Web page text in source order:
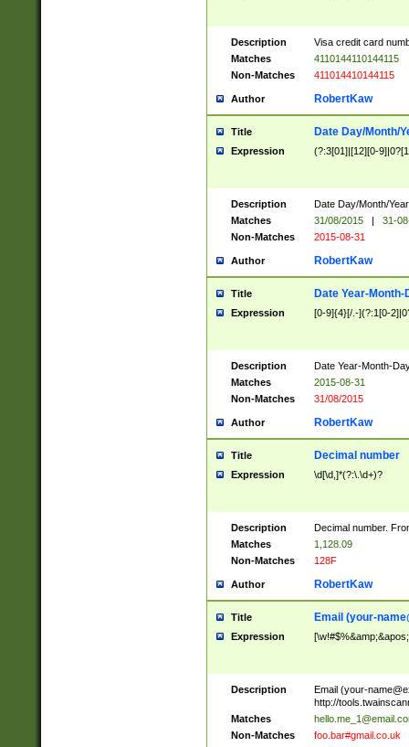
Description
Visa credit card
Matches
4110144110144115
Non-Matches
411014410144115
Author RobertKaw
Title Date Day/Month/
Expression (?:3[01]|[12][0-
Description
Date Day/Month/
Matches
31/08/2015 |
31-
Non-Matches
2015-08-31
Author RobertKaw
Title Date Year-Month-
Expression [0-9]{4}[/.-](?:1[0-
Description
Date Year-Month-
Matches
2015-08-31
Non-Matches
31/08/2015
Author RobertKaw
Title Decimal number
Expression \d[\d,]*(?:\.\d+)?
Description
Decimal number.
Matches
1,128.09
Non-Matches
128F
Author RobertKaw
Title Email (your-
Expression
Description Email (your-
http://
Matches
Non-Matches
foo.bar#gmail.co.uk